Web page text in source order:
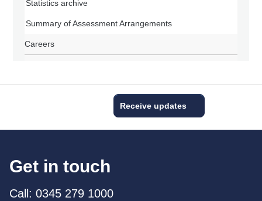
Statistics archive
Summary of Assessment Arrangements
Careers
Receive updates
Get in touch
Call: 0345 279 1000